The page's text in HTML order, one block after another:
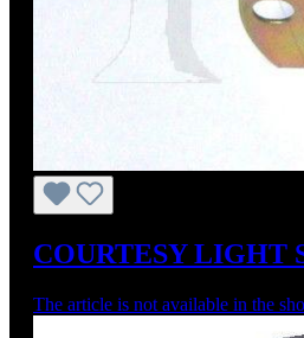
COURTESY LIGHT
The article is not available in the